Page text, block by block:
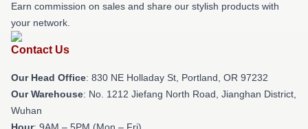
Earn commission on sales and share our stylish products with
your network.
Contact Us
Our Head Office: 830 NE Holladay St, Portland, OR 97232
Our Warehouse: No. 1212 Jiefang North Road, Jianghan District,
Wuhan